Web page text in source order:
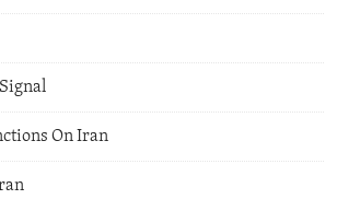
On Iran